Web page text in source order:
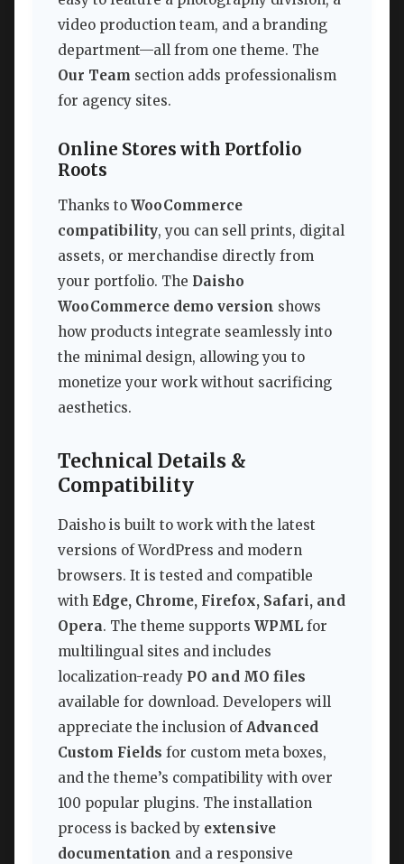
video production team, and a branding
department—all from one theme. The
Our Team section adds professionalism
for agency sites.
Online Stores with Portfolio
Roots
Thanks to WooCommerce
compatibility, you can sell prints, digital
assets, or merchandise directly from
your portfolio. The Daisho
WooCommerce demo version shows
how products integrate seamlessly into
the minimal design, allowing you to
monetize your work without sacrificing
aesthetics.
Technical Details &
Compatibility
Daisho is built to work with the latest
versions of WordPress and modern
browsers. It is tested and compatible
with Edge, Chrome, Firefox, Safari, and
Opera. The theme supports WPML for
multilingual sites and includes
localization-ready PO and MO files
available for download. Developers will
appreciate the inclusion of Advanced
Custom Fields for custom meta boxes,
and the theme’s compatibility with over
100 popular plugins. The installation
process is backed by extensive
documentation and a responsive